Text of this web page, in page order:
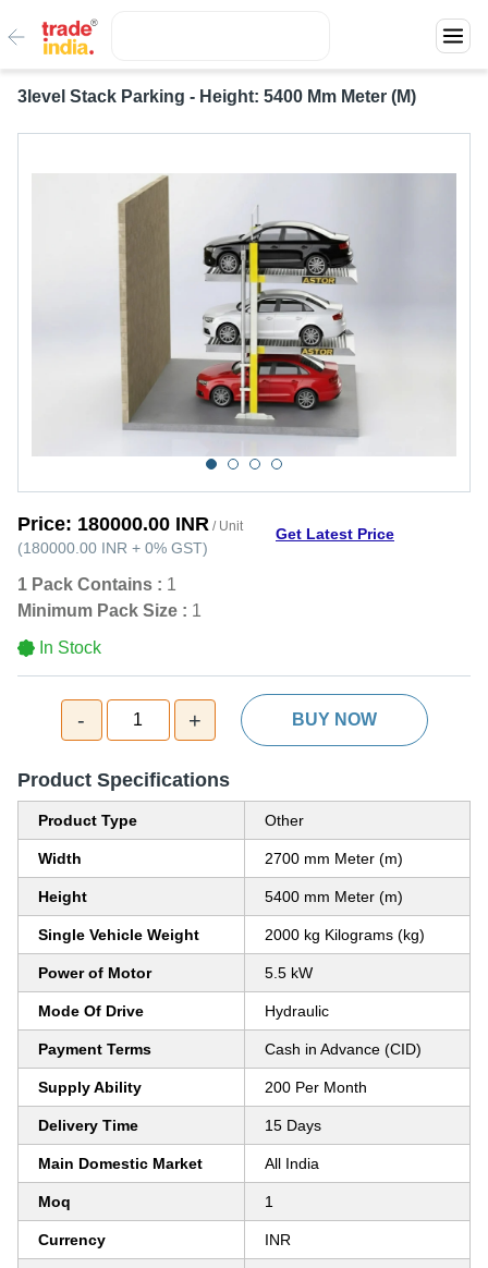
3level Stack Parking - Height: 5400 Mm Meter (M)
Price: 180000.00 INR / Unit
(180000.00 INR + 0% GST)
Get Latest Price
1 Pack Contains : 1
Minimum Pack Size : 1
In Stock
- 1 + BUY NOW
Product Specifications
Product Type Other
Width 2700 mm Meter (m)
Height 5400 mm Meter (m)
Single Vehicle Weight 2000 kg Kilograms (kg)
Power of Motor 5.5 kW
Mode Of Drive Hydraulic
Payment Terms Cash in Advance (CID)
Supply Ability 200 Per Month
Delivery Time 15 Days
Main Domestic Market All India
Moq 1
Currency INR